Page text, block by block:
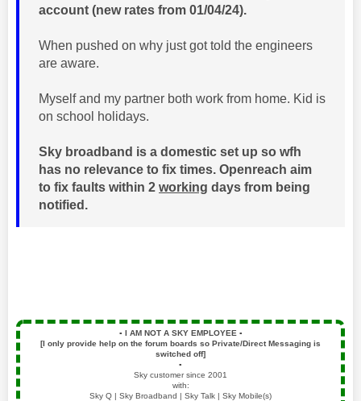
account (new rates from 01/04/24).
When pushed on why just got told the engineers
are aware.
Myself and my partner both work from home. Kid is
on school holidays.
Sky broadband is a domestic set up so wfh
has no relevance to fix times. Openreach aim
to fix faults within 2 working days from being
notified.
▪️ I AM NOT A SKY EMPLOYEE ▪️
[I only provide help on the forum boards so Private/Direct Messaging is
switched off]
▪️
Sky customer since 2001
with:
Sky Q | Sky Broadband | Sky Talk | Sky Mobile(s)